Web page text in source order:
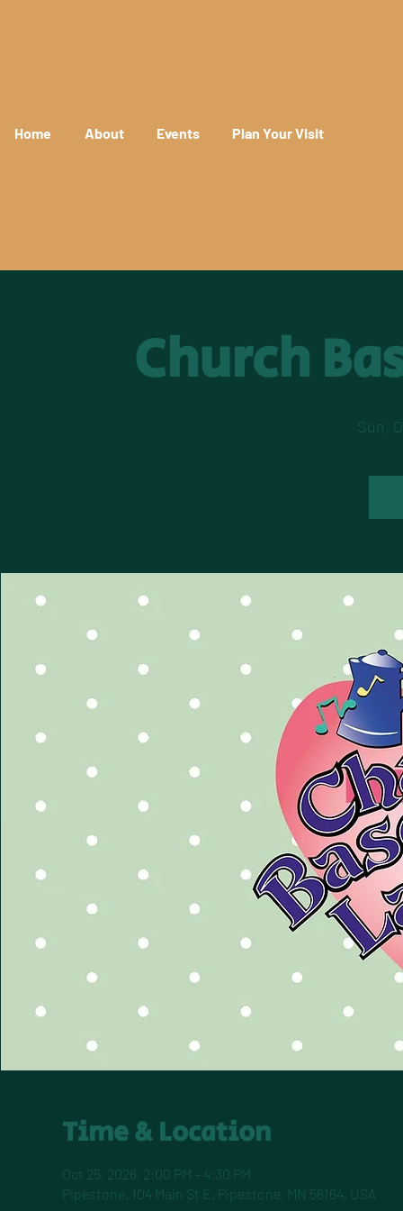
Home About Events Plan Your Visit
Church
Sun,
Time & Location
Oct 25, 2026, 2:00 PM – 4:30 PM
Pipestone, 104 Main St E, Pipestone, MN 56164, USA